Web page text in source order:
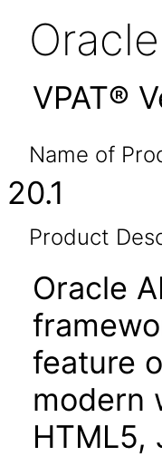
VPAT®
Name of
20.1
Product
Oracle
feature
modern
HTML5,